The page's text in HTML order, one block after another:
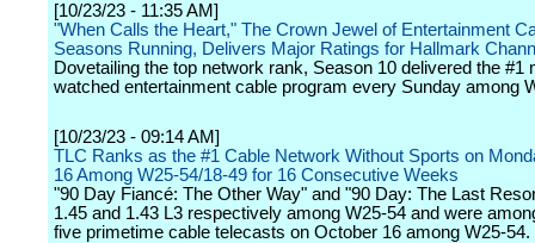
[10/23/23 - 11:35 AM]
"When Calls the Heart," The Crown Jewel of Entertainment
Seasons Running, Delivers Major Ratings for Hallmark
Dovetailing the top network rank, Season 10 delivered the #1
watched entertainment cable program every Sunday among
[10/23/23 - 09:14 AM]
TLC Ranks as the #1 Cable Network Without Sports on
16 Among W25-54/18-49 for 16 Consecutive Weeks
"90 Day Fiancé: The Other Way" and "90 Day: The Last
1.45 and 1.43 L3 respectively among W25-54 and were
five primetime cable telecasts on October 16 among W25-54.